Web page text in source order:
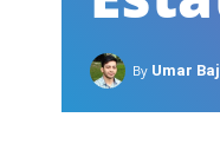
By Umar